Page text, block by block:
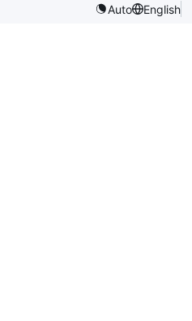
Auto
English